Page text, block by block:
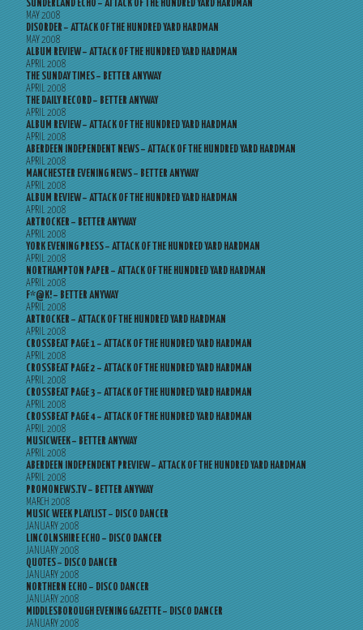
SUNDERLAND ECHO – ATTACK OF THE HUNDRED YARD HARDMAN
MAY 2008
DISORDER – ATTACK OF THE HUNDRED YARD HARDMAN
MAY 2008
ALBUM REVIEW – ATTACK OF THE HUNDRED YARD HARDMAN
APRIL 2008
THE SUNDAY TIMES – BETTER ANYWAY
APRIL 2008
THE DAILY RECORD – BETTER ANYWAY
APRIL 2008
ALBUM REVIEW – ATTACK OF THE HUNDRED YARD HARDMAN
APRIL 2008
ABERDEEN INDEPENDENT NEWS – ATTACK OF THE HUNDRED YARD HARDMAN
APRIL 2008
MANCHESTER EVENING NEWS – BETTER ANYWAY
APRIL 2008
ALBUM REVIEW – ATTACK OF THE HUNDRED YARD HARDMAN
APRIL 2008
ARTROCKER – BETTER ANYWAY
APRIL 2008
YORK EVENING PRESS – ATTACK OF THE HUNDRED YARD HARDMAN
APRIL 2008
NORTHAMPTON PAPER – ATTACK OF THE HUNDRED YARD HARDMAN
APRIL 2008
F*@K! – BETTER ANYWAY
APRIL 2008
ARTROCKER – ATTACK OF THE HUNDRED YARD HARDMAN
APRIL 2008
CROSSBEAT PAGE 1 – ATTACK OF THE HUNDRED YARD HARDMAN
APRIL 2008
CROSSBEAT PAGE 2 – ATTACK OF THE HUNDRED YARD HARDMAN
APRIL 2008
CROSSBEAT PAGE 3 – ATTACK OF THE HUNDRED YARD HARDMAN
APRIL 2008
CROSSBEAT PAGE 4 – ATTACK OF THE HUNDRED YARD HARDMAN
APRIL 2008
MUSICWEEK – BETTER ANYWAY
APRIL 2008
ABERDEEN INDEPENDENT PREVIEW – ATTACK OF THE HUNDRED YARD HARDMAN
APRIL 2008
PROMONEWS.TV – BETTER ANYWAY
MARCH 2008
MUSIC WEEK PLAYLIST – DISCO DANCER
JANUARY 2008
LINCOLNSHIRE ECHO – DISCO DANCER
JANUARY 2008
QUOTES – DISCO DANCER
JANUARY 2008
NORTHERN ECHO – DISCO DANCER
JANUARY 2008
MIDDLESBOROUGH EVENING GAZETTE – DISCO DANCER
JANUARY 2008